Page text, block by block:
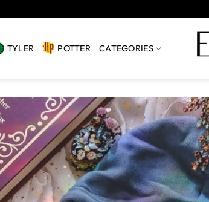
TYLER POTTER CATEGORIES